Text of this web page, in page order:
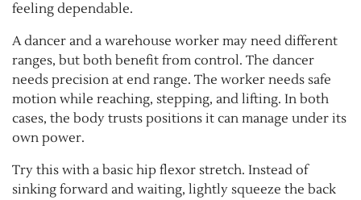
feeling dependable.
A dancer and a warehouse worker may need different
ranges, but both benefit from control. The dancer
needs precision at end range. The worker needs safe
motion while reaching, stepping, and lifting. In both
cases, the body trusts positions it can manage under its
own power.
Try this with a basic hip flexor stretch. Instead of
sinking forward and waiting, lightly squeeze the back